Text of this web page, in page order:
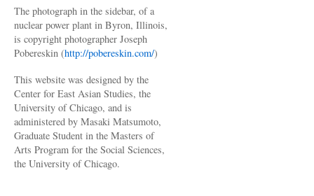
The photograph in the sidebar, of a
nuclear power plant in Byron, Illinois,
is copyright photographer Joseph
Pobereskin (http://pobereskin.com/)
This website was designed by the
Center for East Asian Studies, the
University of Chicago, and is
administered by Masaki Matsumoto,
Graduate Student in the Masters of
Arts Program for the Social Sciences,
the University of Chicago.